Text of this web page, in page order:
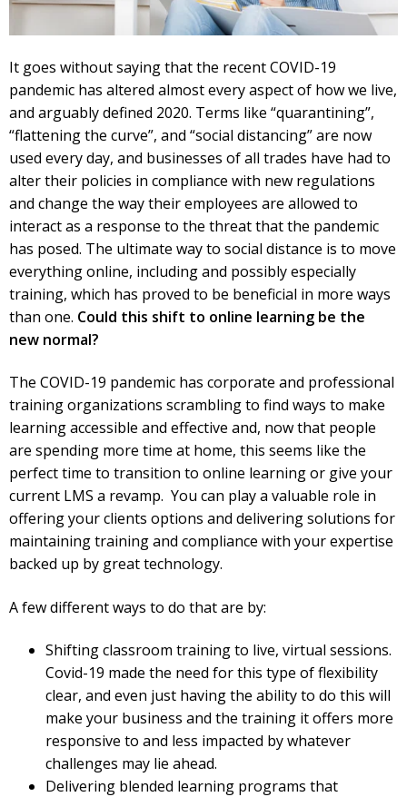
It goes without saying that the recent COVID-19
pandemic has altered almost every aspect of how we live,
and arguably defined 2020. Terms like “quarantining”,
“flattening the curve”, and “social distancing” are now
used every day, and businesses of all trades have had to
alter their policies in compliance with new regulations
and change the way their employees are allowed to
interact as a response to the threat that the pandemic
has posed. The ultimate way to social distance is to move
everything online, including and possibly especially
training, which has proved to be beneficial in more ways
than one. Could this shift to online learning be the
new normal?
The COVID-19 pandemic has corporate and professional
training organizations scrambling to find ways to make
learning accessible and effective and, now that people
are spending more time at home, this seems like the
perfect time to transition to online learning or give your
current LMS a revamp. You can play a valuable role in
offering your clients options and delivering solutions for
maintaining training and compliance with your expertise
backed up by great technology.
A few different ways to do that are by:
Shifting classroom training to live, virtual sessions.
Covid-19 made the need for this type of flexibility
clear, and even just having the ability to do this will
make your business and the training it offers more
responsive to and less impacted by whatever
challenges may lie ahead.
Delivering blended learning programs that